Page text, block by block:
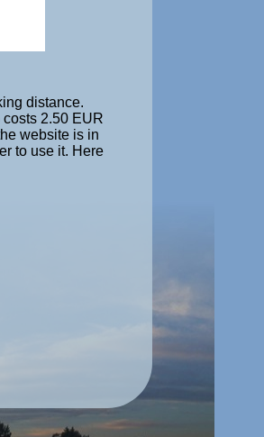
distance.
2.50 EUR
website is in
to use it. Here